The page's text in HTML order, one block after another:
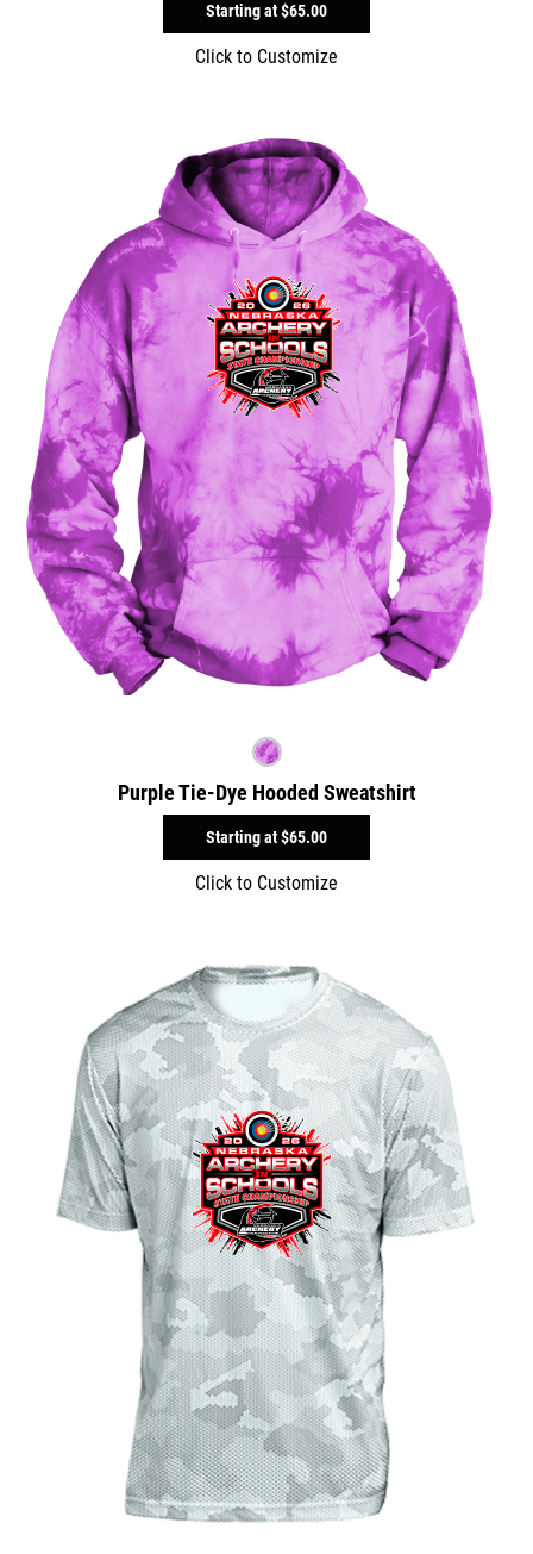
Starting at$65.00
Click to Customize
Purple Tie-Dye Hooded Sweatshirt
Starting at$65.00
Click to Customize